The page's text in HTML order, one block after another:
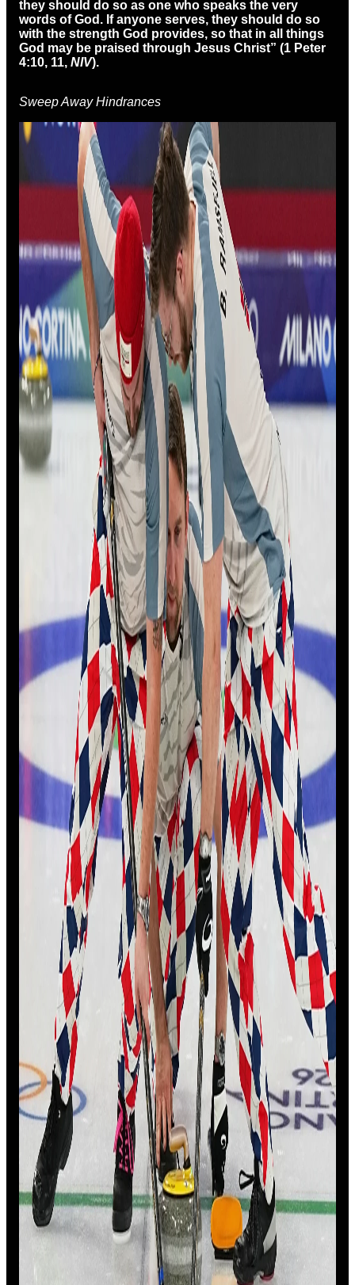
they should do so as one who speaks the very
words of God. If anyone serves, they should do so
with the strength God provides, so that in all things
God may be praised through Jesus Christ” (1 Peter
4:10, 11, NIV).
Sweep Away Hindrances